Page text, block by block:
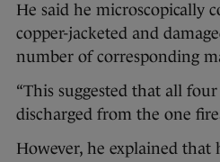
He said he microscopically
copper-jacketed and
number of corresponding
“This suggested that all
discharged from the one
However, he explained that